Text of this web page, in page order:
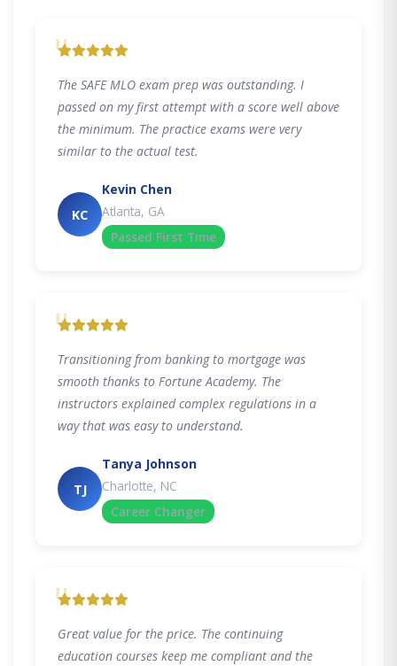
"
The SAFE MLO exam prep was outstanding. I
passed on my first attempt with a score well above
the minimum. The practice exams were very
similar to the actual test.
KC
Kevin Chen
Atlanta, GA
Passed First Time
"
Transitioning from banking to mortgage was
smooth thanks to Fortune Academy. The
instructors explained complex regulations in a
way that was easy to understand.
TJ
Tanya Johnson
Charlotte, NC
Career Changer
"
Great value for the price. The continuing
education courses keep me compliant and the